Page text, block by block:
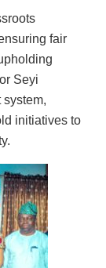
fair
Seyi
system,
initiatives to